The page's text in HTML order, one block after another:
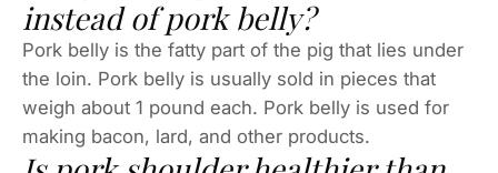
instead of pork belly?
Pork belly is the fatty part of the pig that lies under
the loin. Pork belly is usually sold in pieces that
weigh about 1 pound each. Pork belly is used for
making bacon, lard, and other products.